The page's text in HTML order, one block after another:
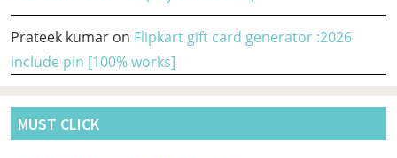
Prateek kumar on Flipkart gift card generator :2026
include pin [100% works]
MUST CLICK